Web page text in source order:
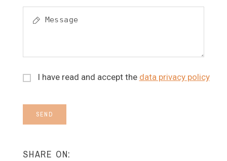
I have read and accept the data privacy policy
SEND
SHARE ON: